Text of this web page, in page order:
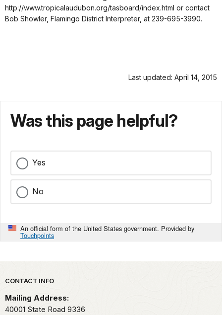
http://www.tropicalaudubon.org/tasboard/index.html or contact
Bob Showler, Flamingo District Interpreter, at 239-695-3990.
Last updated: April 14, 2015
Was this page helpful?
Yes
No
An official form of the United States government. Provided by
Touchpoints
Park footer
CONTACT INFO
Mailing Address:
40001 State Road 9336